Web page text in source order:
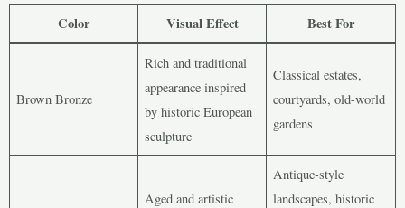
Color Visual Effect Best For
Brown Bronze
Rich and traditional
appearance inspired
by historic European
sculpture
Classical estates,
courtyards, old-world
gardens
Aged and artistic
Antique-style
landscapes, historic